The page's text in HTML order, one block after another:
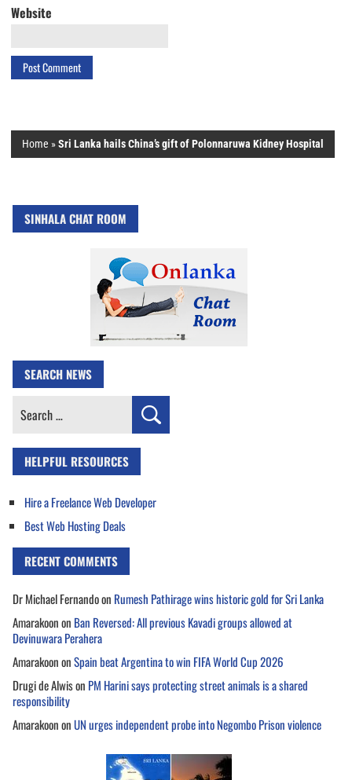
Website
Home »Sri Lanka hails China’s gift of Polonnaruwa Kidney Hospital
SINHALA CHAT ROOM
SEARCH NEWS
Search
HELPFUL RESOURCES
Hire a Freelance Web Developer
Best Web Hosting Deals
RECENT COMMENTS
Dr Michael Fernandoon Rumesh Pathirage wins historic gold for Sri Lanka
Amarakoonon Ban Reversed: All previous Kavadi groups allowed at
Devinuwara Perahera
AmarakoononSpain beat Argentina to win FIFA World Cup 2026
Drugi de Alwison PM Harini says protecting street animals is a shared
responsibility
AmarakoononUN urges independent probe into Negombo Prison violence